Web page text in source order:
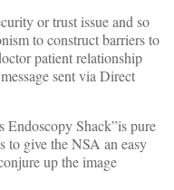
or trust issue and so
to construct barriers to
patient relationship
sent via Direct
Endoscopy Shack”is pure
to give the NSA an easy
up the image